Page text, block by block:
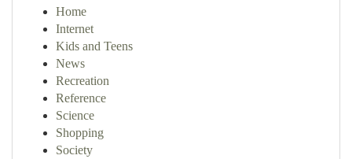
Home
Internet
Kids and Teens
News
Recreation
Reference
Science
Shopping
Society